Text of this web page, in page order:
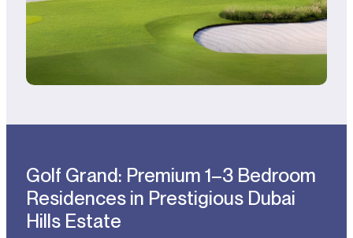
Golf Grand: Premium 1–3 Bedroom
Residences in Prestigious Dubai
Hills Estate